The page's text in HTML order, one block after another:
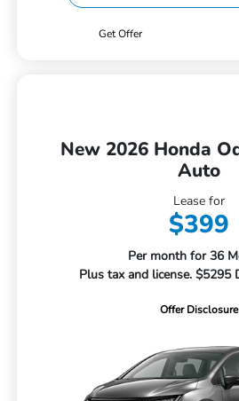
Get Offer
New 2026 Honda
Auto
Lease for
$399
Per month for 36
Plus tax and license. $5295
Offer Disclosure